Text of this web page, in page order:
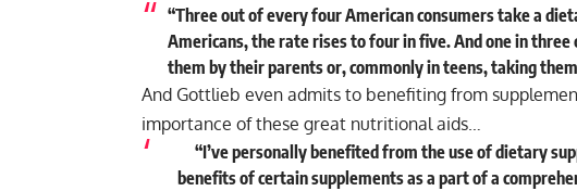
“Three out of every four American consumers take a
Americans, the rate rises to four in five. And one in
them by their parents or, commonly in teens, taking
And Gottlieb even admits to benefiting from
importance of these great nutritional aids…
“I’ve personally benefited from the use of dietary
benefits of certain supplements as a part of a